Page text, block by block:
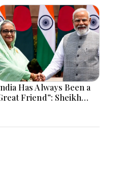
Has Always Been a
Friend”: Sheikh